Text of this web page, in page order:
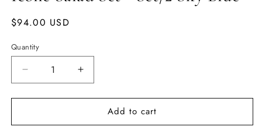
Regular
$94.00 USD
Quantity
Quantity
Decrease
quantity
for
Salad
Increase
quantity
for
Salad
Add to cart